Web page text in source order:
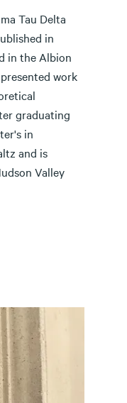
Tau Delta
in
in the Albion
work
graduating
in
and is
Valley